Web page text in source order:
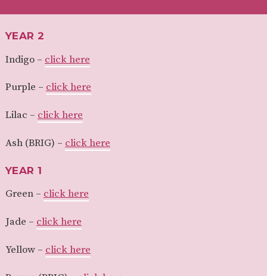
YEAR 2
Indigo – click here
Purple – click here
Lilac – click here
Ash (BRIG) – click here
YEAR 1
Green – click here
Jade – click here
Yellow – click here